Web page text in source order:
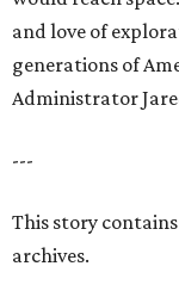
and love of
generations of
Administrator
---
This story
archives.